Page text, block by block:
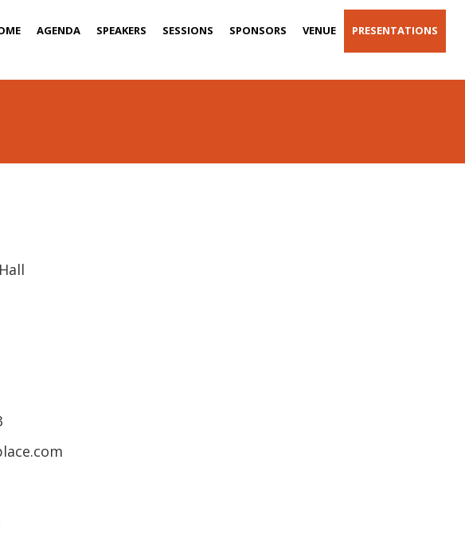
AGENDA SPEAKERS SESSIONS SPONSORS VENUE PRESENTATIONS